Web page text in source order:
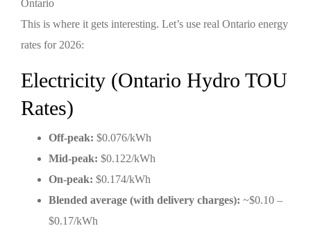
This is where it gets interesting. Let’s use real Ontario energy
rates for 2026:
Electricity (Ontario Hydro TOU
Rates)
Off-peak: $0.076/kWh
Mid-peak: $0.122/kWh
On-peak: $0.174/kWh
Blended average (with delivery charges): ~$0.10 –
$0.17/kWh